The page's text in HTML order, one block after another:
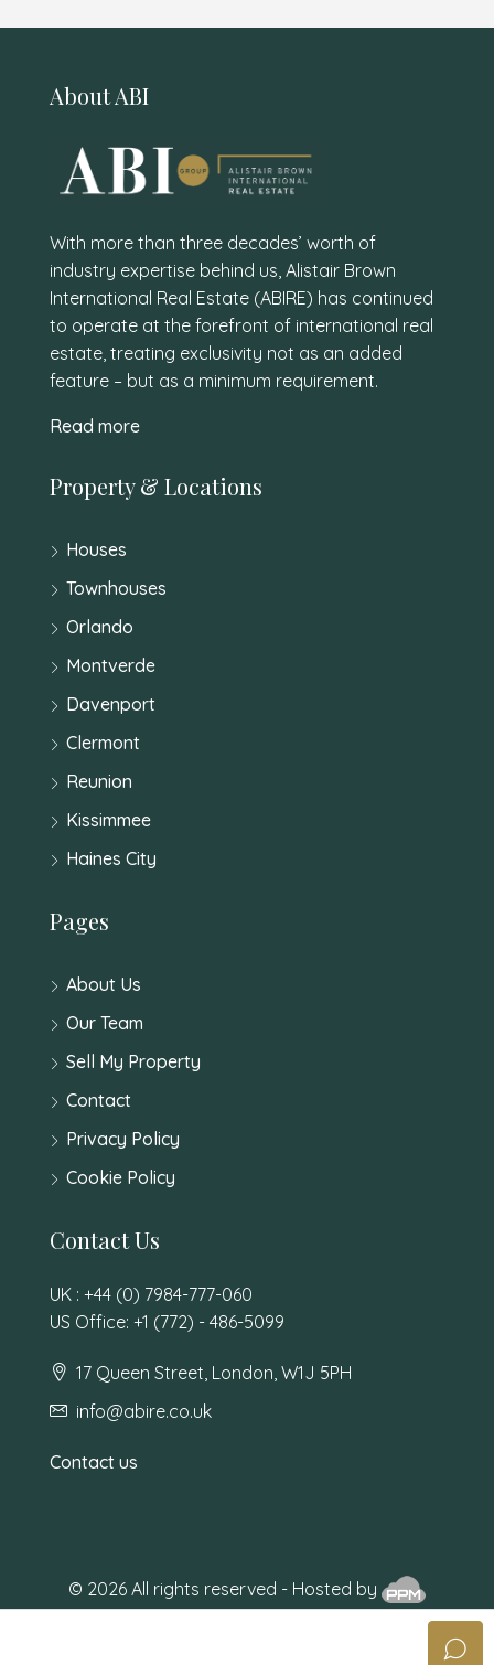
About ABI
With more than three decades’ worth of
industry expertise behind us, Alistair Brown
International Real Estate (ABIRE) has continued
to operate at the forefront of international real
estate, treating exclusivity not as an added
feature – but as a minimum requirement.
Read more
Property & Locations
Houses
Townhouses
Orlando
Montverde
Davenport
Clermont
Reunion
Kissimmee
Haines City
Pages
About Us
Our Team
Sell My Property
Contact
Privacy Policy
Cookie Policy
Contact Us
UK : +44 (0) 7984-777-060
US Office: +1 (772) - 486-5099
17 Queen Street, London, W1J 5PH
info@abire.co.uk
Contact us
© 2026 All rights reserved - Hosted by